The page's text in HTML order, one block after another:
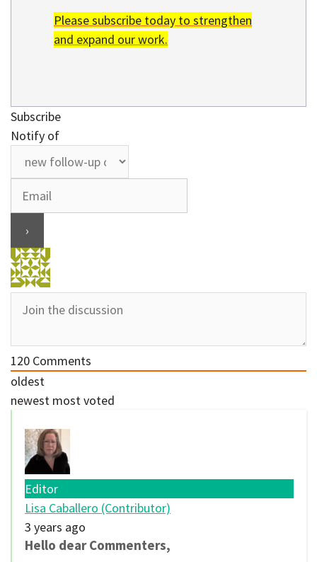
Please subscribe today to strengthen
and expand our work.
Subscribe
Notify of
120 Comments
oldest
newest most voted
Editor
Lisa Caballero (Contributor)
3 years ago
Hello dear Commenters,